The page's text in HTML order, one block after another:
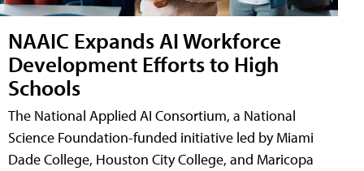
NAAIC Expands AI Workforce
Development Efforts to High
Schools
The National Applied AI Consortium, a National
Science Foundation-funded initiative led by Miami
Dade College, Houston City College, and Maricopa